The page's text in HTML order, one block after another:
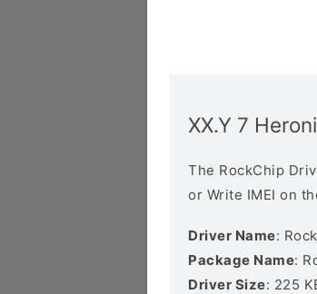
XX.Y 7
The RockChip
or Write IMEI on
Driver Name:
Package Name:
Driver Size: 225